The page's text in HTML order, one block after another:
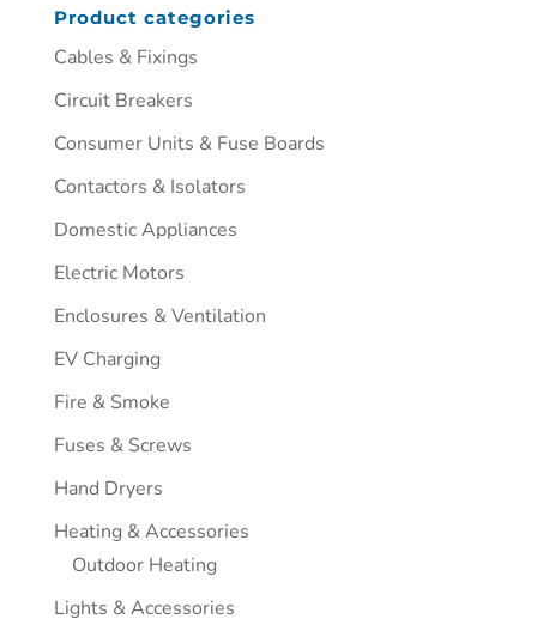
Product categories
Cables & Fixings
Circuit Breakers
Consumer Units & Fuse Boards
Contactors & Isolators
Domestic Appliances
Electric Motors
Enclosures & Ventilation
EV Charging
Fire & Smoke
Fuses & Screws
Hand Dryers
Heating & Accessories
Outdoor Heating
Lights & Accessories